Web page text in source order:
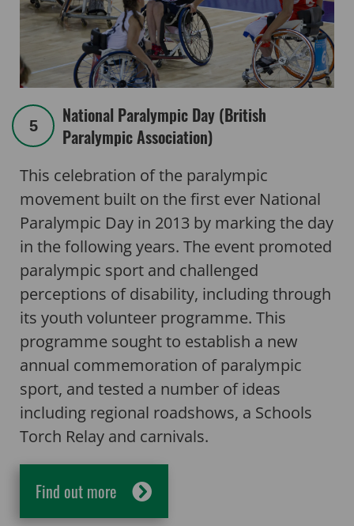
5
National Paralympic Day (British
Paralympic Association)
This celebration of the paralympic
movement built on the first ever National
Paralympic Day in 2013 by marking the day
in the following years. The event promoted
paralympic sport and challenged
perceptions of disability, including through
its youth volunteer programme. This
programme sought to establish a new
annual commemoration of paralympic
sport, and tested a number of ideas
including regional roadshows, a Schools
Torch Relay and carnivals.
Find out more